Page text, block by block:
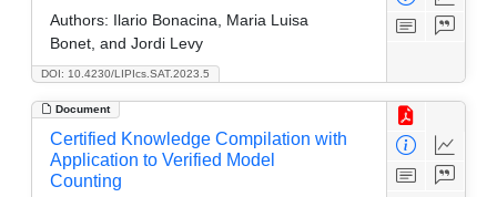
DOI: 10.4230/LIPIcs.SAT.2023.5
Authors: Ilario Bonacina, Maria Luisa
Bonet, and Jordi Levy
Document
Certified Knowledge Compilation with
Application to Verified Model
Counting